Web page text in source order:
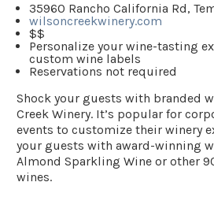
35960 Rancho California Rd,
wilsoncreekwinery.com
$$
Personalize your wine-tasting
custom wine labels
Reservations not required
Shock your guests with branded
Creek Winery. It’s popular for
events to customize their winery
your guests with award-winning
Almond Sparkling Wine or other
wines.